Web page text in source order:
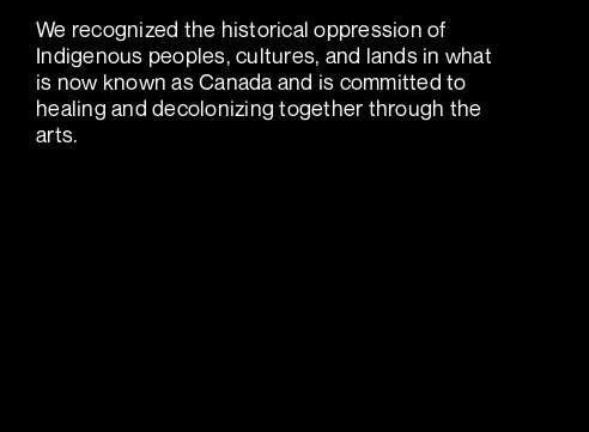
We recognized the historical oppression of
Indigenous peoples, cultures, and lands in what
is now known as Canada and is committed to
healing and decolonizing together through the
arts.